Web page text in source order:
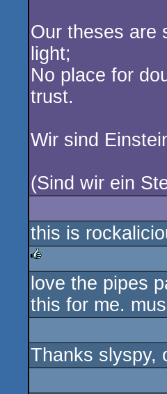
Our theses are
light;
No place for
trust.
Wir sind
(Sind wir ein
this is
rulez
love the pipes
this for me.
Thanks slyspy,